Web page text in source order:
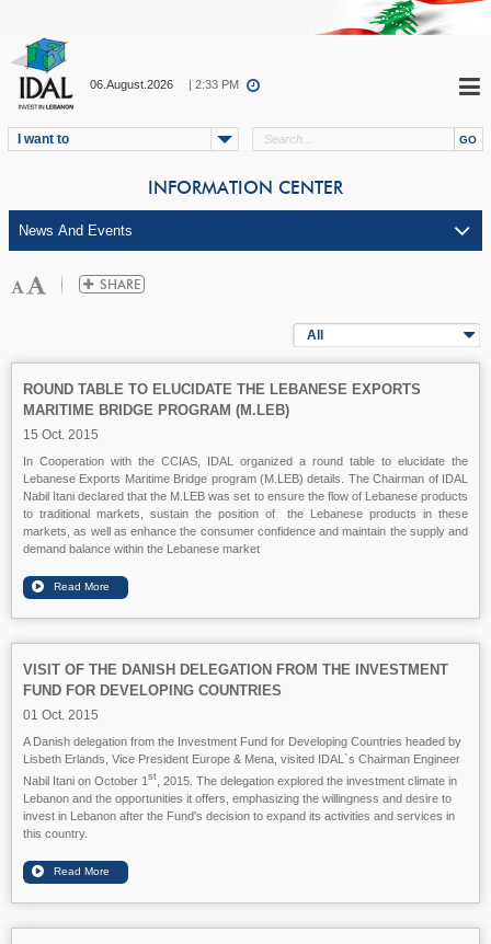
06.August.2026 | 2:33 PM
I want to
INFORMATION CENTER
All
ROUND TABLE TO ELUCIDATE THE LEBANESE EXPORTS
MARITIME BRIDGE PROGRAM (M.LEB)
15 Oct. 2015
In Cooperation with the CCIAS, IDAL organized a round table to elucidate the
Lebanese Exports Maritime Bridge program (M.LEB) details. The Chairman of IDAL
Nabil Itani declared that the M.LEB was set to ensure the flow of Lebanese products
to traditional markets, sustain the position of the Lebanese products in these
markets, as well as enhance the consumer confidence and maintain the supply and
demand balance within the Lebanese market
VISIT OF THE DANISH DELEGATION FROM THE INVESTMENT
FUND FOR DEVELOPING COUNTRIES
01 Oct. 2015
A Danish delegation from the Investment Fund for Developing Countries headed by
Lisbeth Erlands, Vice President Europe & Mena, visited IDAL`s Chairman Engineer
Nabil Itani on October 1 st , 2015. The delegation explored the investment climate in
Lebanon and the opportunities it offers, emphasizing the willingness and desire to
invest in Lebanon after the Fund's decision to expand its activities and services in
this country.